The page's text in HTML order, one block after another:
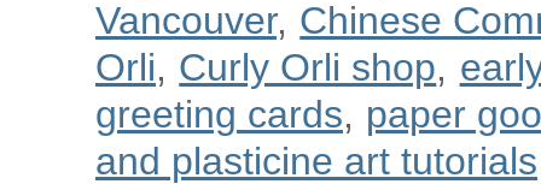
Vancouver, Chinese
Orli, Curly Orli shop,
greeting cards, paper
and plasticine art tutorials